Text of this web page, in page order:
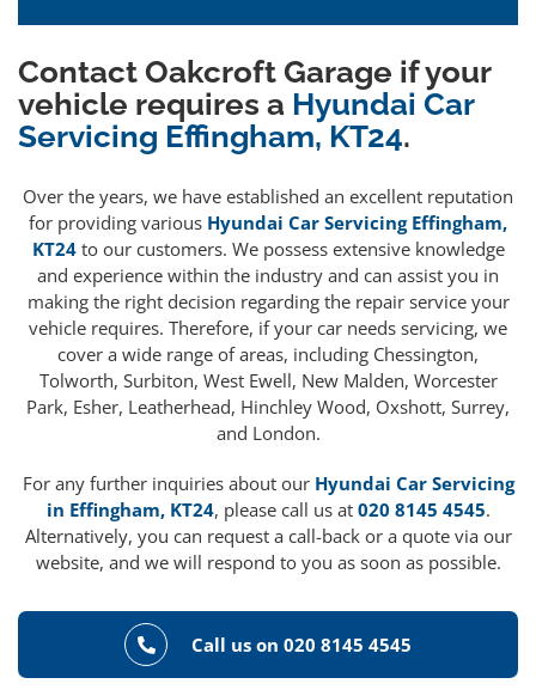
Contact Oakcroft Garage if your
vehicle requires a Hyundai Car
Servicing Effingham, KT24.
Over the years, we have established an excellent reputation
for providing various Hyundai Car Servicing Effingham,
KT24to our customers. We possess extensive knowledge
and experience within the industry and can assist you in
making the right decision regarding the repair service your
vehicle requires. Therefore, if your car needs servicing, we
cover a wide range of areas, including Chessington,
Tolworth, Surbiton, West Ewell, New Malden, Worcester
Park, Esher, Leatherhead, Hinchley Wood, Oxshott, Surrey,
and London.
For any further inquiries about our Hyundai Car Servicing
in Effingham, KT24, please call us at 020 8145 4545.
Alternatively, you can request a call-back or a quote via our
website, and we will respond to you as soon as possible.
Call us on 020 8145 4545